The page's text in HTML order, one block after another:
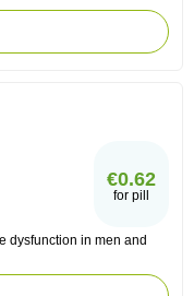
€0.62
for pill
dysfunction in men and